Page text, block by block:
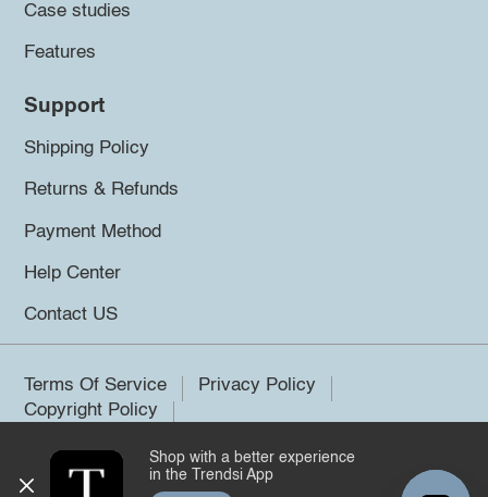
Case studies
Features
Support
Shipping Policy
Returns & Refunds
Payment Method
Help Center
Contact US
Terms Of Service
Privacy Policy
Copyright Policy
©2026 Trendsi. All rights reserved.
Shop with a better experience
in the Trendsi App